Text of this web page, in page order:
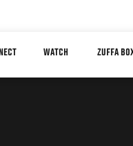
WATCH ZUFFA